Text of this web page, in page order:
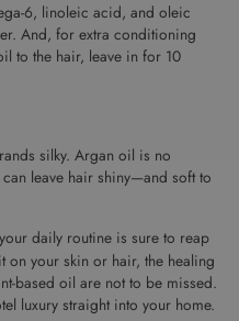
6, linoleic acid, and oleic
And, for extra conditioning
to the hair, leave in for 10
silky. Argan oil is no
leave hair shiny—and soft to
daily routine is sure to reap
on your skin or hair, the healing
based oil are not to be missed.
luxury straight into your home.